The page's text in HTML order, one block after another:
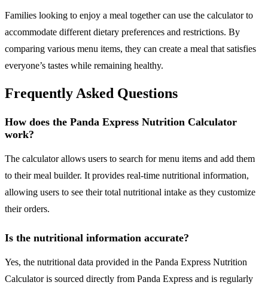
Families looking to enjoy a meal together can use the calculator to
accommodate different dietary preferences and restrictions. By
comparing various menu items, they can create a meal that satisfies
everyone’s tastes while remaining healthy.
Frequently Asked Questions
How does the Panda Express Nutrition Calculator
work?
The calculator allows users to search for menu items and add them
to their meal builder. It provides real-time nutritional information,
allowing users to see their total nutritional intake as they customize
their orders.
Is the nutritional information accurate?
Yes, the nutritional data provided in the Panda Express Nutrition
Calculator is sourced directly from Panda Express and is regularly